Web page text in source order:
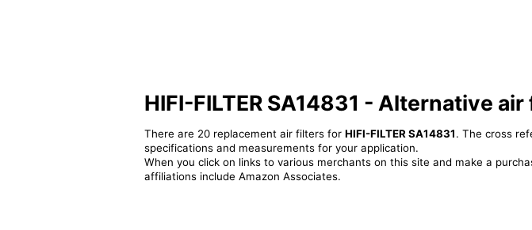
HIFI-FILTER SA14831 - Alternative
There are 20 replacement air filters for HIFI-FILTER SA14831. The cross
specifications and measurements for your application.
When you click on links to various merchants on this site and make a
affiliations include Amazon Associates.